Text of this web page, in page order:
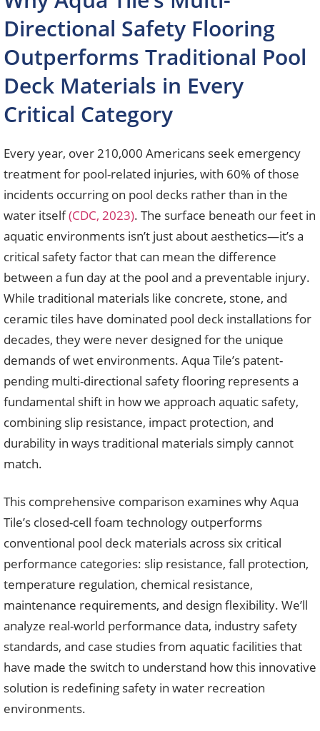
Directional Safety Flooring
Outperforms Traditional Pool
Deck Materials in Every
Critical Category
Every year, over 210,000 Americans seek emergency
treatment for pool-related injuries, with 60% of those
incidents occurring on pool decks rather than in the
water itself(CDC, 2023). The surface beneath our feet in
aquatic environments isn’t just about aesthetics—it’s a
critical safety factor that can mean the difference
between a fun day at the pool and a preventable injury.
While traditional materials like concrete, stone, and
ceramic tiles have dominated pool deck installations for
decades, they were never designed for the unique
demands of wet environments. Aqua Tile’s patent-
pending multi-directional safety flooring represents a
fundamental shift in how we approach aquatic safety,
combining slip resistance, impact protection, and
durability in ways traditional materials simply cannot
match.
This comprehensive comparison examines why Aqua
Tile’s closed-cell foam technology outperforms
conventional pool deck materials across six critical
performance categories: slip resistance, fall protection,
temperature regulation, chemical resistance,
maintenance requirements, and design flexibility. We’ll
analyze real-world performance data, industry safety
standards, and case studies from aquatic facilities that
have made the switch to understand how this innovative
solution is redefining safety in water recreation
environments.